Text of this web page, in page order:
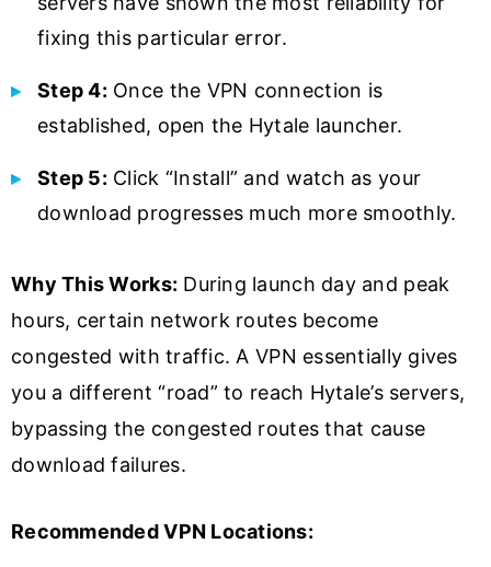
fixing this particular error.
Step 4: Once the VPN connection is
established, open the Hytale launcher.
Step 5: Click “Install” and watch as your
download progresses much more smoothly.
Why This Works: During launch day and peak
hours, certain network routes become
congested with traffic. A VPN essentially gives
you a different “road” to reach Hytale’s servers,
bypassing the congested routes that cause
download failures.
Recommended VPN Locations: